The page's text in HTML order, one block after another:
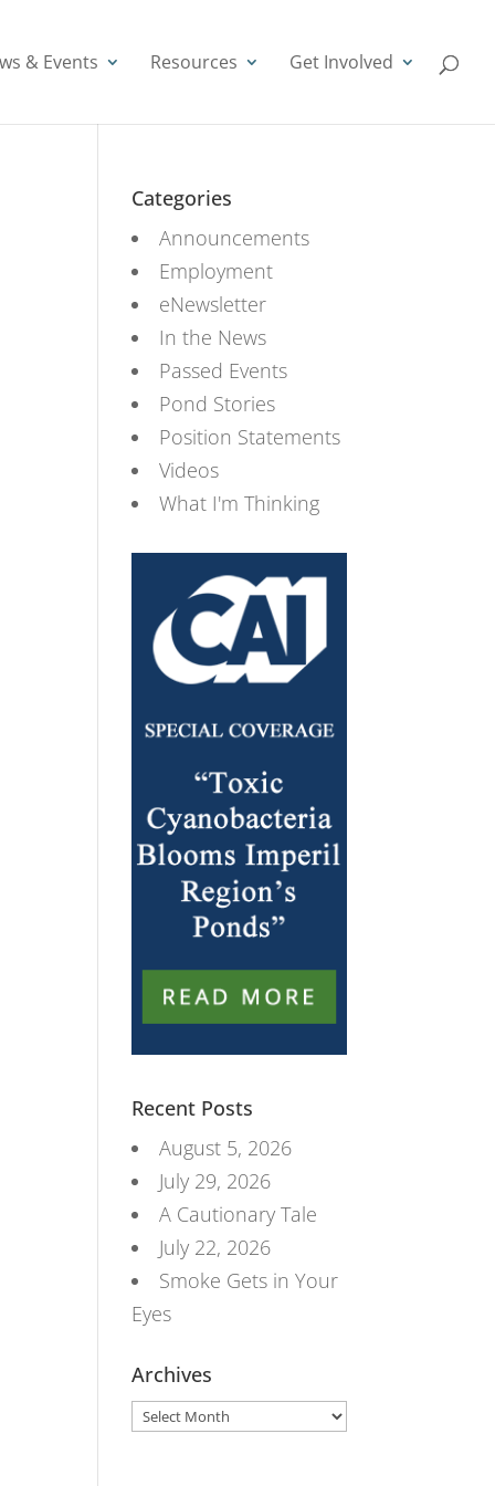
& Events Resources Get Involved
Categories
Announcements
Employment
eNewsletter
In the News
Passed Events
Pond Stories
Position Statements
Videos
What I'm Thinking
Recent Posts
August 5, 2026
July 29, 2026
A Cautionary Tale
July 22, 2026
Smoke Gets in Your
Eyes
Archives
Archives